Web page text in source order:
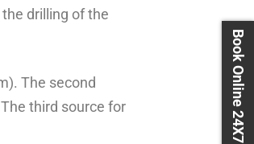
drilling of the
The second
third source for
Book Online 24X7